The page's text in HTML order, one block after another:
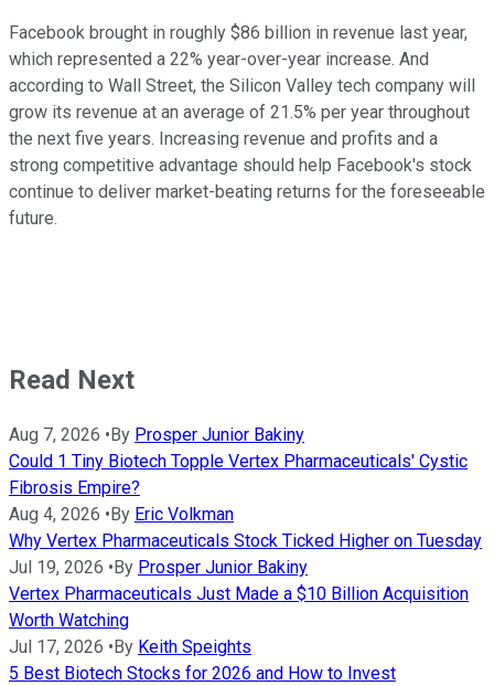
Facebook brought in roughly $86 billion in revenue last year,
which represented a 22% year-over-year increase. And
according to Wall Street, the Silicon Valley tech company will
grow its revenue at an average of 21.5% per year throughout
the next five years. Increasing revenue and profits and a
strong competitive advantage should help Facebook's stock
continue to deliver market-beating returns for the foreseeable
future.
Read Next
Aug 7, 2026 • By Prosper Junior Bakiny
Could 1 Tiny Biotech Topple Vertex Pharmaceuticals' Cystic
Fibrosis Empire?
Aug 4, 2026 • By Eric Volkman
Why Vertex Pharmaceuticals Stock Ticked Higher on Tuesday
Jul 19, 2026 • By Prosper Junior Bakiny
Vertex Pharmaceuticals Just Made a $10 Billion Acquisition
Worth Watching
Jul 17, 2026 • By Keith Speights
5 Best Biotech Stocks for 2026 and How to Invest